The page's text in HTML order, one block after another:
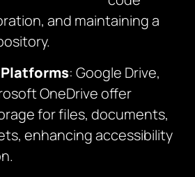
and maintaining a
: Google Drive,
OneDrive offer
for files, documents,
enhancing accessibility